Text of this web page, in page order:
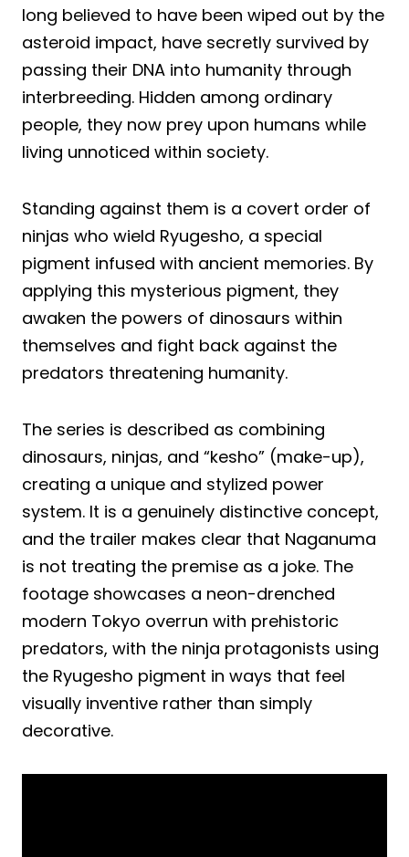
long believed to have been wiped out by the
asteroid impact, have secretly survived by
passing their DNA into humanity through
interbreeding. Hidden among ordinary
people, they now prey upon humans while
living unnoticed within society.
Standing against them is a covert order of
ninjas who wield Ryugesho, a special
pigment infused with ancient memories. By
applying this mysterious pigment, they
awaken the powers of dinosaurs within
themselves and fight back against the
predators threatening humanity.
The series is described as combining
dinosaurs, ninjas, and “kesho” (make-up),
creating a unique and stylized power
system. It is a genuinely distinctive concept,
and the trailer makes clear that Naganuma
is not treating the premise as a joke. The
footage showcases a neon-drenched
modern Tokyo overrun with prehistoric
predators, with the ninja protagonists using
the Ryugesho pigment in ways that feel
visually inventive rather than simply
decorative.